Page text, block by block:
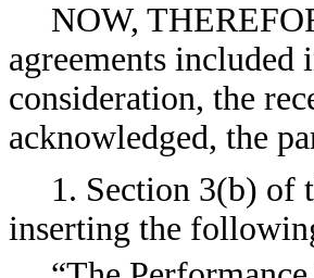
NOW,
agreements included
consideration, the
acknowledged, the
1. Section 3(b) of
inserting the